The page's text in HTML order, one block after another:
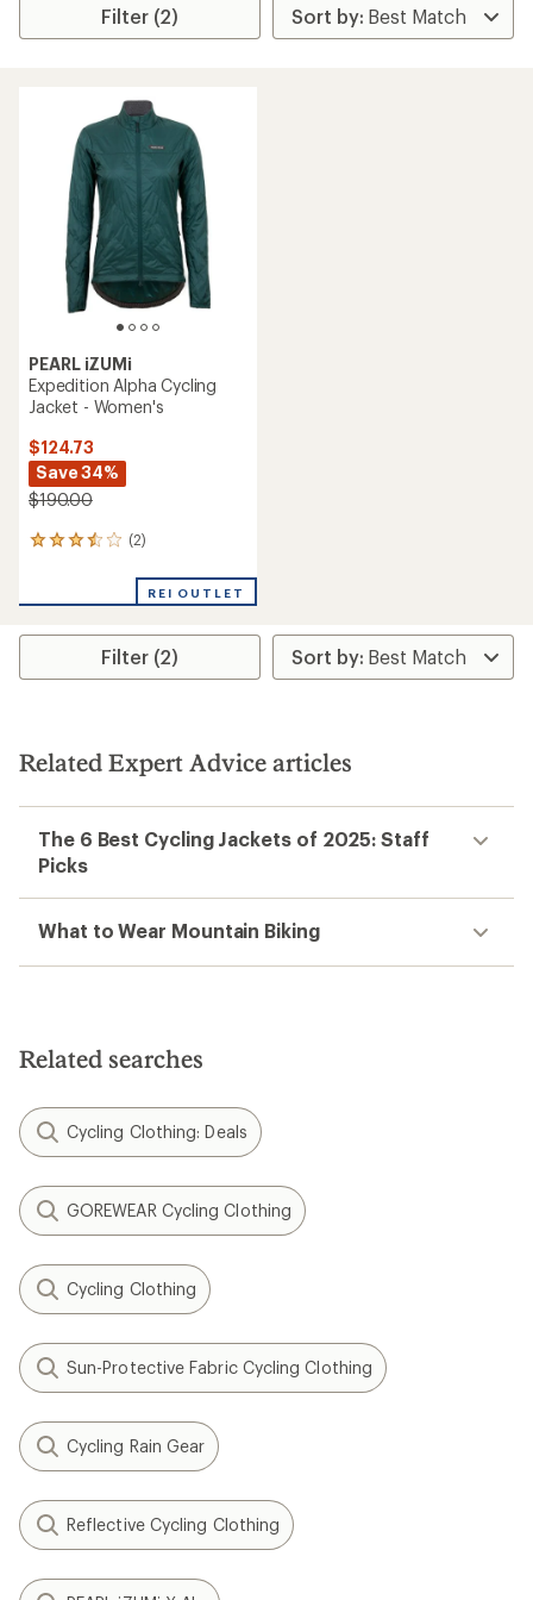
Filter (2)
PEARL iZUMi
Expedition Alpha Cycling
Jacket - Women's
$124.73
Save 34%
$190.00
(2)
2
an
rating
3.5
stars
REI OUTLET
Filter (2)
Related Expert Advice articles
The 6 Best Cycling Jackets of 2025: Staff
Picks
What to Wear Mountain Biking
Related searches
Cycling Clothing: Deals
GOREWEAR Cycling Clothing
Cycling Clothing
Sun-Protective Fabric Cycling Clothing
Cycling Rain Gear
Reflective Cycling Clothing